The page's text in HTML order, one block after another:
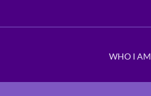
WHO I AM